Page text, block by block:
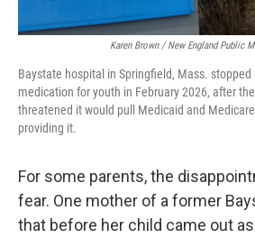
Karen Brown / New England Public
Baystate hospital in Springfield, Mass.
medication for youth in February 2026, after
threatened it would pull Medicaid and
providing it.
For some parents, the
fear. One mother of a former
that before her child came out